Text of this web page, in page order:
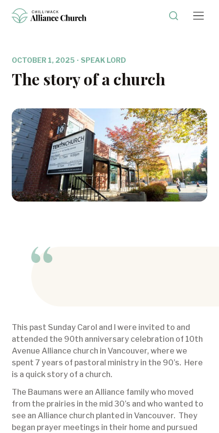
OCTOBER 1, 2025 · SPEAK LORD
The story of a church
This past Sunday Carol and I were invited to and
attended the 90th anniversary celebration of 10th
Avenue Alliance church in Vancouver, where we
spent 7 years of pastoral ministry in the 90’s. Here
is a quick story of a church.
The Baumans were an Alliance family who moved
from the prairies in the mid 30’s and who wanted to
see an Alliance church planted in Vancouver. They
began prayer meetings in their home and pursued